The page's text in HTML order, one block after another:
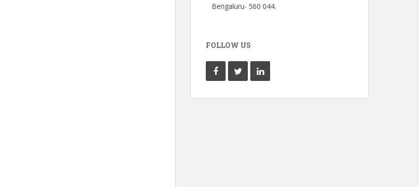
Bengaluru- 560 044.
FOLLOW US